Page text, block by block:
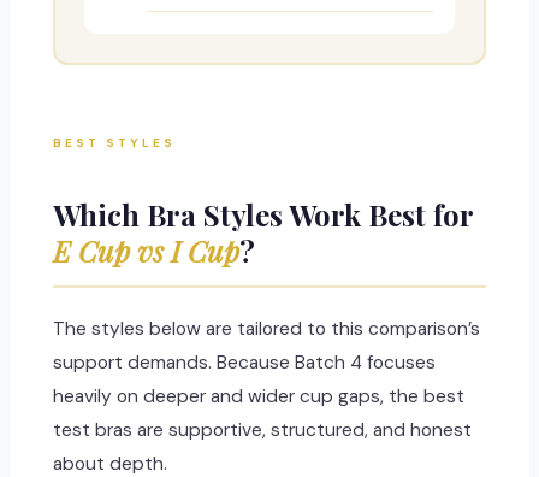
BEST STYLES
Which Bra Styles Work Best for
E Cup vs I Cup?
The styles below are tailored to this comparison’s
support demands. Because Batch 4 focuses
heavily on deeper and wider cup gaps, the best
test bras are supportive, structured, and honest
about depth.